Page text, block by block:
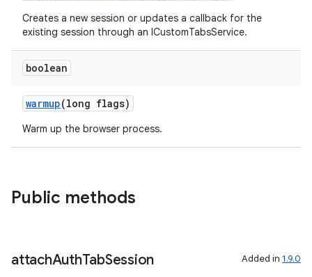
Creates a new session or updates a callback for the
existing session through an ICustomTabsService.
boolean
warmup(long flags)
Warm up the browser process.
Public methods
attachAuthTabSession Added in 1.9.0